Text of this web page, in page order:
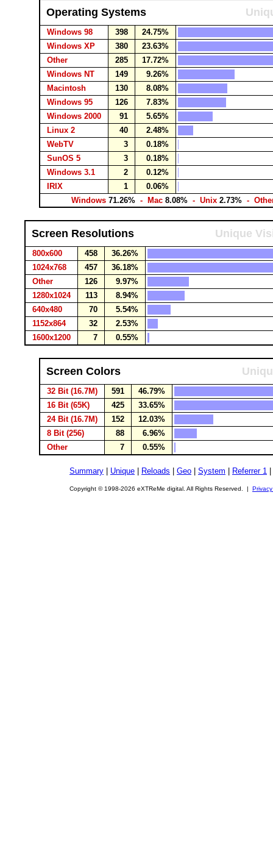
Operating Systems
Windows 98 398
24.75%
Windows XP
380
23.63%
Other
285
17.72%
Windows NT
149
9.26%
Macintosh
130
8.08%
Windows 95
126
7.83%
Windows 2000
91
5.65%
Linux 2
40
2.48%
WebTV
3
0.18%
SunOS 5
3
0.18%
Windows 3.1
2
0.12%
IRIX
1
0.06%
Windows 71.26%- Mac 8.08%- Unix 2.73%-
Screen Resolutions Unique
800x600 458
36.26%
1024x768
457
36.18%
Other
126
9.97%
1280x1024
113
8.94%
640x480
70
5.54%
1152x864
32
2.53%
1600x1200
7 0.55%
Screen Colors
32 Bit (16.7M) 591
46.79%
16 Bit (65K)
425
33.65%
24 Bit (16.7M)
152
12.03%
8 Bit (256)
88
6.96%
Other
7 0.55%
Summary Unique Reloads Geo System Referrer 1
Copyright © 1998-2026 eXTReMe digital. All Rights Reserved. |